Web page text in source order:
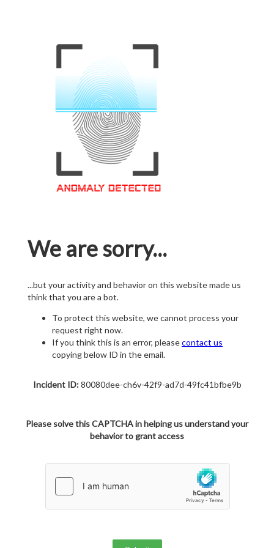
We are sorry...
...but your activity and behavior on this website made us
think that you are a bot.
To protect this website, we cannot process your
request right now.
If you think this is an error, pleasecontact us
copying below ID in the email.
Incident ID:80080dee-ch6v-42f9-ad7d-49fc41bfbe9b
Please solve this CAPTCHA in helping us understand your
behavior to grant access